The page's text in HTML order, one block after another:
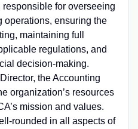
for overseeing
operations, ensuring the
maintaining full
regulations, and
decision-making.
the Accounting
organization’s resources
mission and values.
rounded in all aspects of